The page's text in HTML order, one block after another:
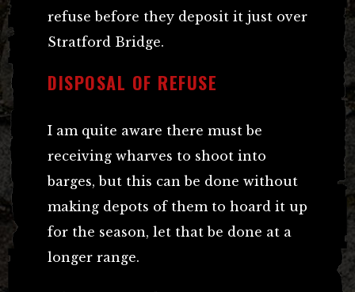
refuse before they deposit it just over
Stratford Bridge.
DISPOSAL OF REFUSE
I am quite aware there must be
receiving wharves to shoot into
barges, but this can be done without
making depots of them to hoard it up
for the season, let that be done at a
longer range.